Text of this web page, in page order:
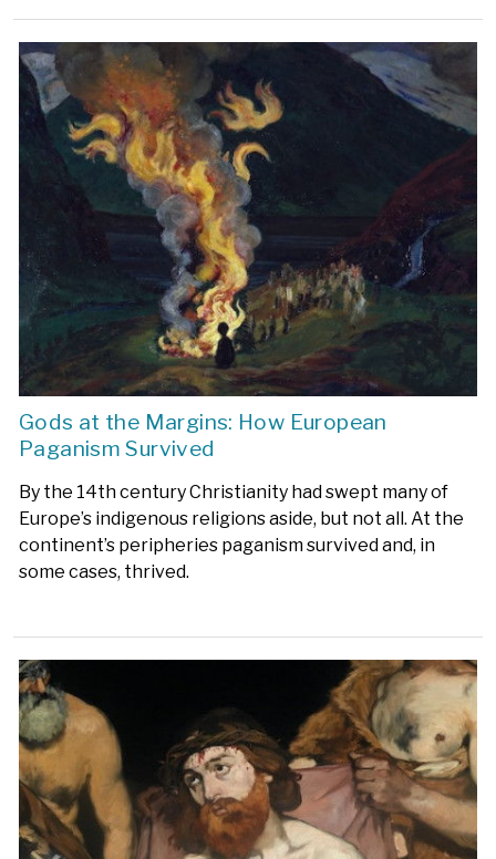
Gods at the Margins: How European
Paganism Survived
By the 14th century Christianity had swept many of
Europe’s indigenous religions aside, but not all. At the
continent’s peripheries paganism survived and, in
some cases, thrived.